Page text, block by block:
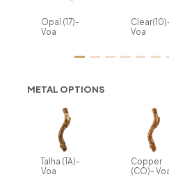
Opal (17)-
Voa
Voa
METAL OPTIONS
Talha (TA)-
Voa
Copper
(CO)-